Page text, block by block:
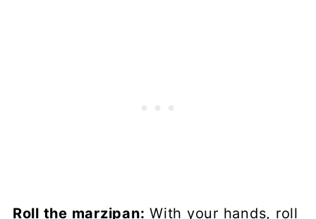
Roll the marzipan: With your hands, roll